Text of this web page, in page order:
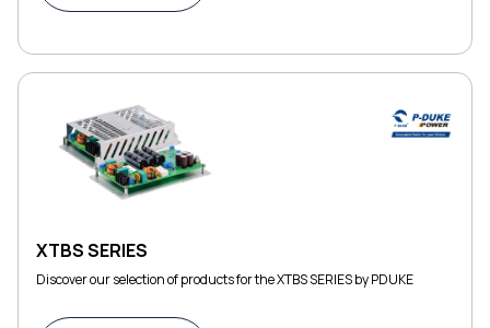
XTBS SERIES
Discover our selection of products for the XTBS SERIES by PDUKE